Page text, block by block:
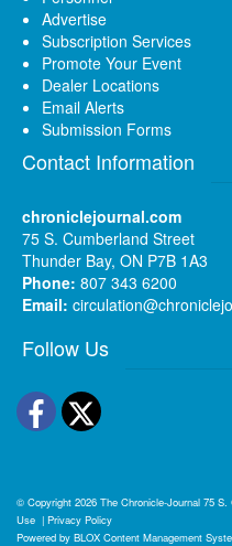
Advertise
Subscription Services
Promote Your Event
Dealer Locations
Email Alerts
Submission Forms
Contact Information
chroniclejournal.com
75 S. Cumberland Street
Thunder Bay, ON P7B 1A3
Phone: 807 343 6200
Email:
Follow Us
Facebook
Twitter
© Copyright 2026 The Chronicle-Journal 75 S.
Use | Privacy Policy
Powered by BLOX Content Management